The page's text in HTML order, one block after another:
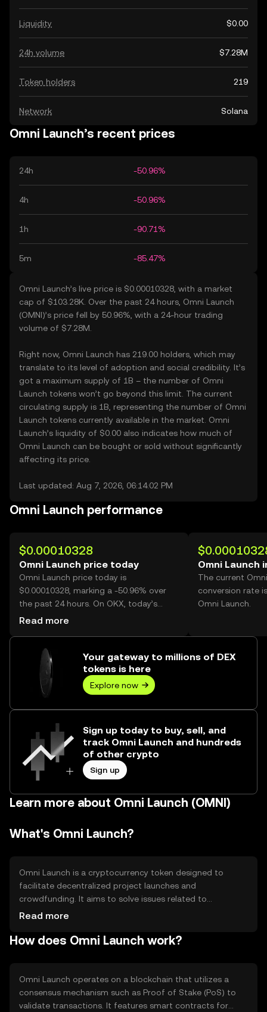
Liquidity $0.00
24h volume $7.28M
Token holders 219
Network Solana
Omni Launch’s recent prices
24h -50.96%
4h -50.96%
1h -90.71%
5m -85.47%
Omni Launch’s live price is $0.00010328, with a market
cap of $103.28K. Over the past 24 hours, Omni Launch
(OMNI)’s price fell by 50.96%, with a 24-hour trading
volume of $7.28M.
Right now, Omni Launch has 219.00 holders, which may
translate to its level of adoption and social credibility. It’s
got a maximum supply of 1B – the number of Omni
Launch tokens won’t go beyond this limit. The current
circulating supply is 1B, representing the number of Omni
Launch tokens currently available in the market. Omni
Launch’s liquidity of $0.00 also indicates how much of
Omni Launch can be bought or sold without significantly
affecting its price.
Last updated: Aug 7, 2026, 06:14:02 PM
Omni Launch performance
$0.00010328
Omni Launch price today
Omni Launch price today is
$0.00010328, marking a -50.96% over
the past 24 hours. On OKX, today’s
Omni Launch trading volume reached
Read more
Omni Launch
The current
conversion rate
Omni Launch.
Your gateway to millions of DEX
tokens is here
Explore now
Sign up today to buy, sell, and
track Omni Launch and hundreds
of other crypto
Sign up
Learn more about Omni Launch (OMNI)
What's Omni Launch?
Omni Launch is a cryptocurrency token designed to
facilitate decentralized project launches and
crowdfunding. It aims to solve issues related to
transparency and accessibility in fundraising by providing
primary use cases include token sales, community
Read more
How does Omni Launch work?
Omni Launch operates on a blockchain that utilizes a
consensus mechanism such as Proof of Stake (PoS) to
validate transactions. It features smart contracts for